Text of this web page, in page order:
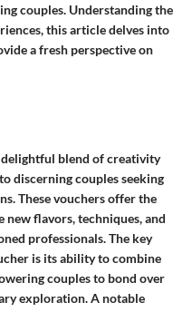
couples. Understanding the
this article delves into
a fresh perspective on
delightful blend of creativity
discerning couples seeking
These vouchers offer the
flavors, techniques, and
professionals. The key
is its ability to combine
couples to bond over
exploration. A notable